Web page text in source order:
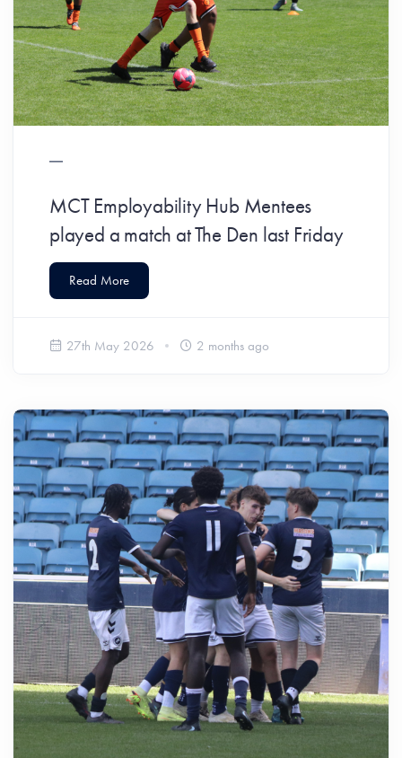
MCT Employability Hub Mentees
played a match at The Den last Friday
Read More
27th May 2026 2 months ago